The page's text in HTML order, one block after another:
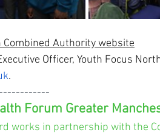
Combined Authority website
Officer, Youth Focus
.
Forum Greater
works in partnership with the